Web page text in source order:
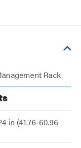
Rack
in (41.76-60.96